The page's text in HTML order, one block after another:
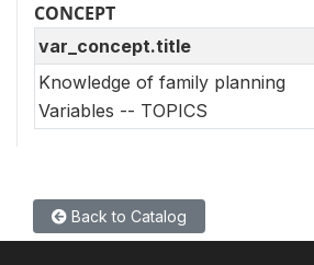
CONCEPT
var_concept.title
Knowledge of family planning
Variables -- TOPICS
Back to Catalog